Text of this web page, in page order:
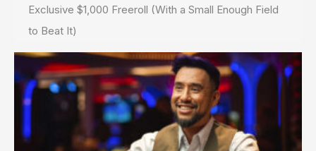
Exclusive $1,000 Freeroll (With a Small Enough Field
to Beat It)